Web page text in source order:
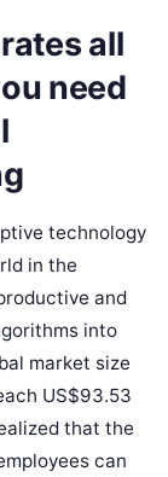
all
need
technology
in the
and
into
market size
US$93.53
that the
can